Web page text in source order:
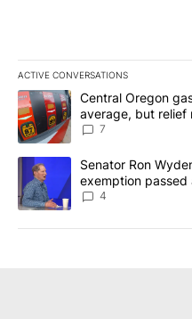
ACTIVE CONVERSATIONS
The following is a list of the
A trending article titled
Central Oregon
average, but relief
7
A trending article titled
Senator Ron
exemption passed
season
4